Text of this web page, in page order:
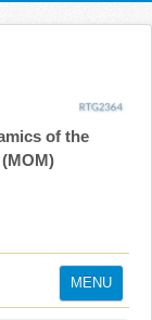
of the
MENU